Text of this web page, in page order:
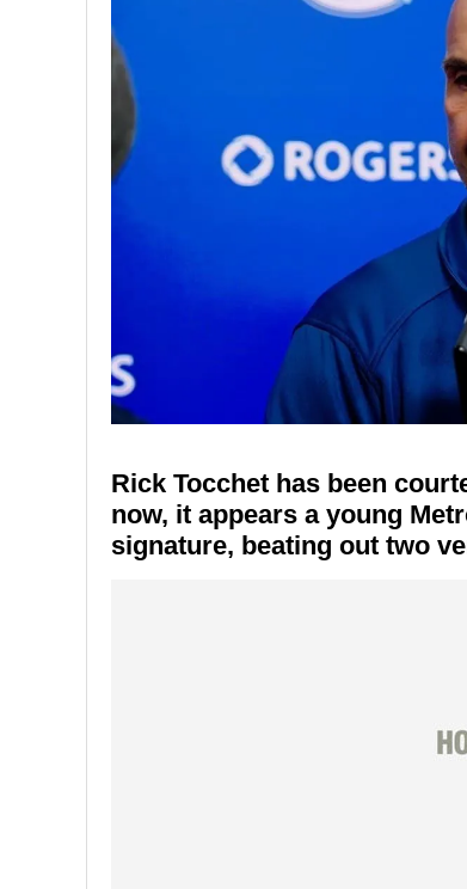
Rick Tocchet has been
now, it appears a young
signature, beating out two